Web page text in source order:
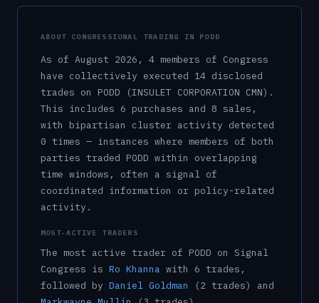
ABOUT CONGRESSIONAL TRADING IN PODD
As of August 2026 , 4 members of Congress
have collectively executed 14 disclosed
trades on PODD (INSULET CORPORATION CMN) .
This includes 6 purchases and 8 sales ,
with bipartisan cluster activity detected
0 times — instances where members of both
parties traded PODD within overlapping
time windows, often a signal of
coordinated information or policy-related
activity.
MOST-ACTIVE TRADERS
The most active trader of PODD on Signal
Congress is Ro Khanna with 6 trades ,
followed by Daniel Goldman (2 trades)
and